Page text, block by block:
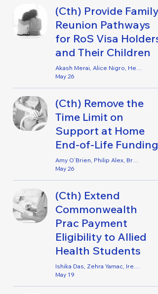
(Cth) Provide Family
Reunion Pathways
for RoS Visa Holders
and Their Children
Akash Merai, Alice Nigro, Helene Opsahl, Jemima Tabacco, Lucy Watson & Pema I’Anson
May 26
(Cth) Remove the
Time Limit on
Support at Home
End-of-Life Funding
Amy O’Brien, Philip Alex, Brentyn Ramm & Genevieve Lancaster
May 26
(Cth) Extend
Commonwealth
Prac Payment
Eligibility to Allied
Health Students
Ishika Das, Zehra Yamac, Irene Jophy, Helene Opsahl, Emily Lennard, Zoe Kromar & Jacinda Dixon-Rielly
May 19